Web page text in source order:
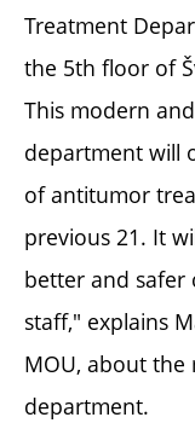
Treatment
the 5th floor of
This modern
department will
of antitumor
previous 21. It
better and safer
staff," explains
MOU, about
department.